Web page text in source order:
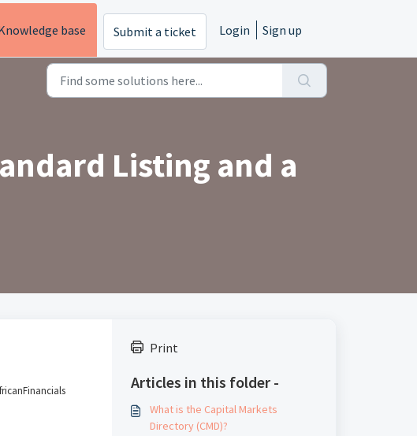
base Submit a ticket Login Sign up
Listing and a
Print
Articles in this folder -
What is the Capital Markets
Directory (CMD)?